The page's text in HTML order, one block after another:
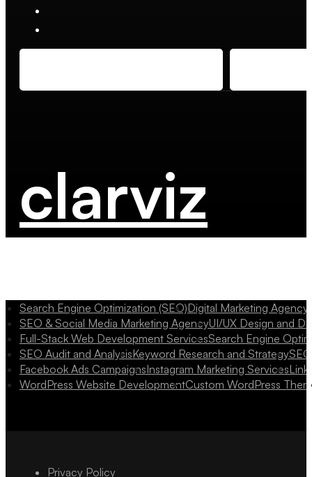
clarviz
Search Engine Optimization (SEO)Digital Marketing
SEO & Social Media Marketing AgencyUI/UX Design and
Full-Stack Web Development ServicesSearch Engine
SEO Audit and AnalysisKeyword Research and Strategy
Facebook Ads CampaignsInstagram Marketing Services
WordPress Website DevelopmentCustom WordPress
Privacy Policy